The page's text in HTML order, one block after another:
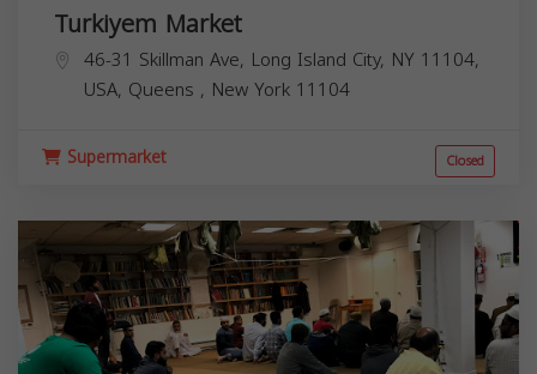
Turkiyem Market
46-31 Skillman Ave, Long Island City, NY 11104,
USA, Queens , New York 11104
Supermarket Closed